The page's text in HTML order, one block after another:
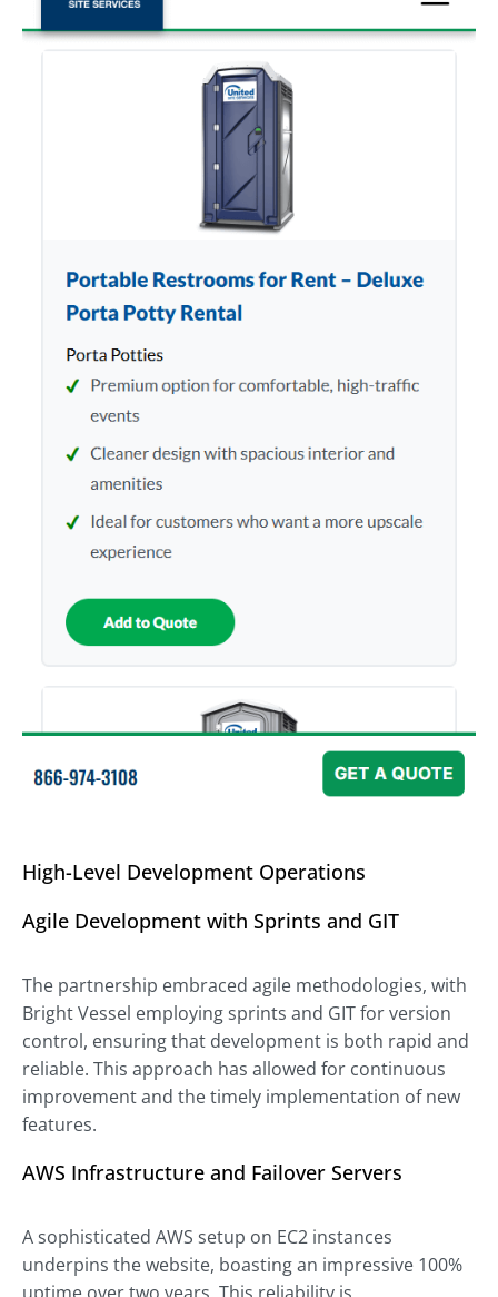
High-Level Development Operations
Agile Development with Sprints and GIT
The partnership embraced agile methodologies, with
Bright Vessel employing sprints and GIT for version
control, ensuring that development is both rapid and
reliable. This approach has allowed for continuous
improvement and the timely implementation of new
features.
AWS Infrastructure and Failover Servers
A sophisticated AWS setup on EC2 instances
underpins the website, boasting an impressive 100%